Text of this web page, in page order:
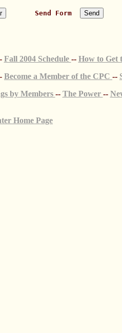
       Send Form
Fall 2004 Schedule -- How to Get
Become a Member of the CPC --
by Members -- The Power --
Home Page